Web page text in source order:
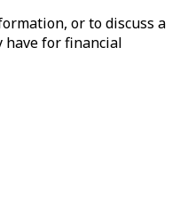
or to discuss a
for financial